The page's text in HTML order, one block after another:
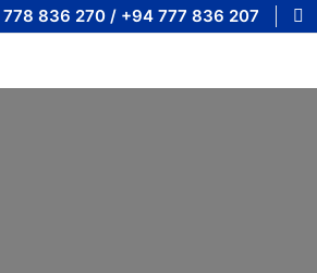
836 270 / +94 777 836 207